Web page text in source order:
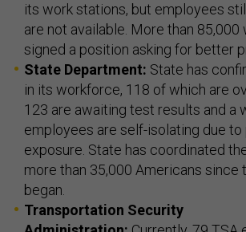
its work stations, but employees
are not available. More than 85,000
signed a position asking for better
State Department: State has
in its workforce, 118 of which are
123 are awaiting test results and a
employees are self-isolating due to
exposure. State has coordinated
more than 35,000 Americans since
began.
Transportation Security